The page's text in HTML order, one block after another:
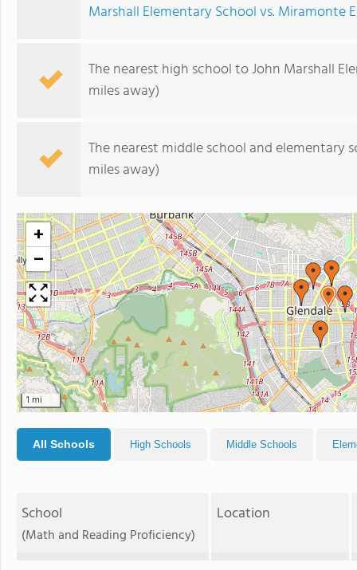
Marshall Elementary School vs. Miramonte
The nearest high school to John Marshall
miles away)
The nearest middle school and elementary
miles away)
+
−
1 mi
All Schools High Schools Middle Schools
School
(Math and Reading Proficiency)
Location